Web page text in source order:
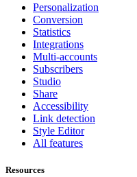
Personalization
Conversion
Statistics
Integrations
Multi-accounts
Subscribers
Studio
Share
Accessibility
Link detection
Style Editor
All features
Resources